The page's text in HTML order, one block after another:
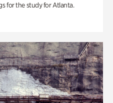
for the study for Atlanta.